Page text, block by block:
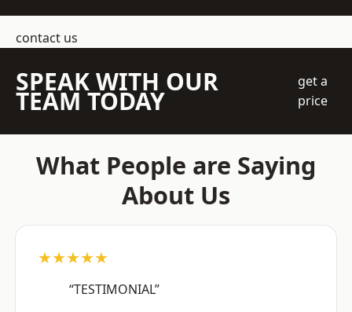
contact us
SPEAK WITH OUR
TEAM TODAY
get a
price
What People are Saying
About Us
★★★★★
“TESTIMONIAL”